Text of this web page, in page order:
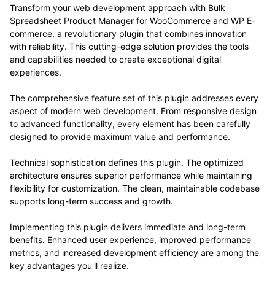
Transform your web development approach with Bulk
Spreadsheet Product Manager for WooCommerce and WP E-
commerce, a revolutionary plugin that combines innovation
with reliability. This cutting-edge solution provides the tools
and capabilities needed to create exceptional digital
experiences.
The comprehensive feature set of this plugin addresses every
aspect of modern web development. From responsive design
to advanced functionality, every element has been carefully
designed to provide maximum value and performance.
Technical sophistication defines this plugin. The optimized
architecture ensures superior performance while maintaining
flexibility for customization. The clean, maintainable codebase
supports long-term success and growth.
Implementing this plugin delivers immediate and long-term
benefits. Enhanced user experience, improved performance
metrics, and increased development efficiency are among the
key advantages you'll realize.